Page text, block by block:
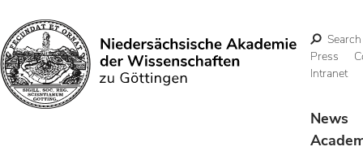
Search
Search
Press
Intranet
News